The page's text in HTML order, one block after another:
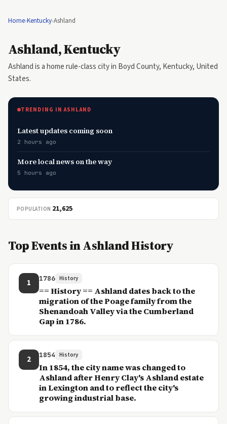
Home›Kentucky›Ashland
Ashland, Kentucky
Ashland is a home rule-class city in Boyd County, Kentucky, United
States.
TRENDING IN ASHLAND
Latest updates coming soon
2 hours ago
More local news on the way
5 hours ago
POPULATION 21,625
Top Events in Ashland History
1 1786 History
== History == Ashland dates back to the
migration of the Poage family from the
Shenandoah Valley via the Cumberland
Gap in 1786.
2 1854 History
In 1854, the city name was changed to
Ashland after Henry Clay's Ashland estate
in Lexington and to reflect the city's
growing industrial base.